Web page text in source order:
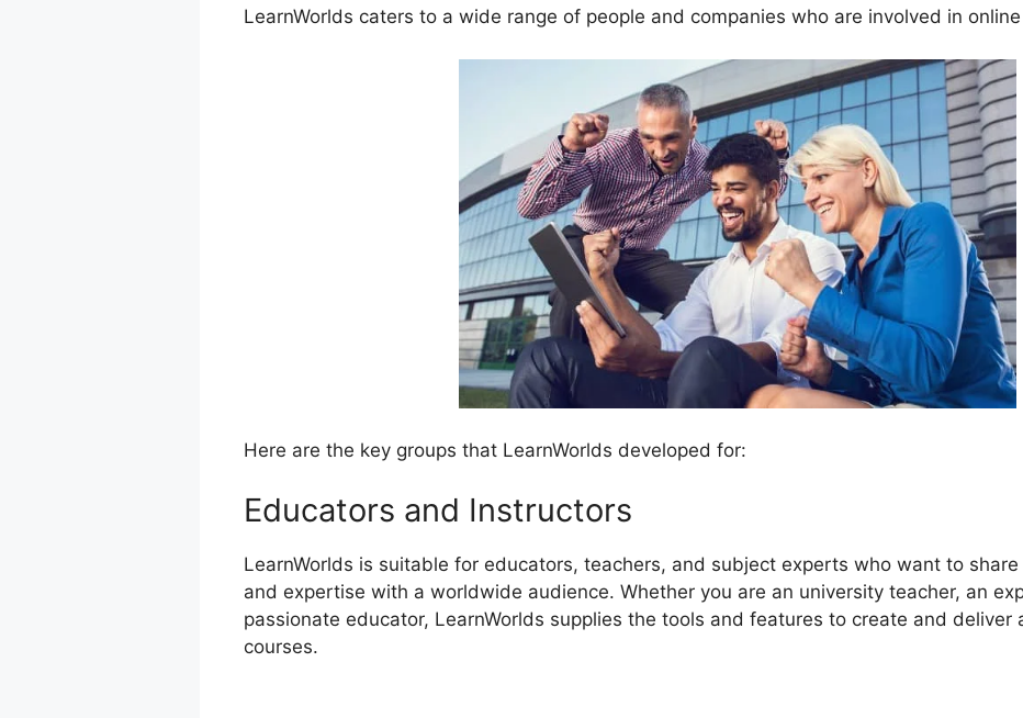
LearnWorlds caters to a wide range of people and companies who are involved in
Here are the key groups that LearnWorlds developed for:
Educators and Instructors
LearnWorlds is suitable for educators, teachers, and subject experts who want to
and expertise with a worldwide audience. Whether you are an university teacher, an
passionate educator, LearnWorlds supplies the tools and features to create and deliver
courses.